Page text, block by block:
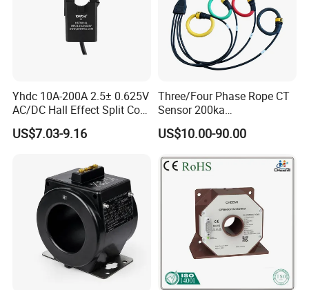
Yhdc 10A-200A 2.5± 0.625V
AC/DC Hall Effect Split Core
Current Sensor Hsts016L
US$7.03-9.16
Three/Four Phase Rope CT
Sensor 200ka
1000A/100mv 85mv Probe
Current Transformer Flexible
US$10.00-90.00